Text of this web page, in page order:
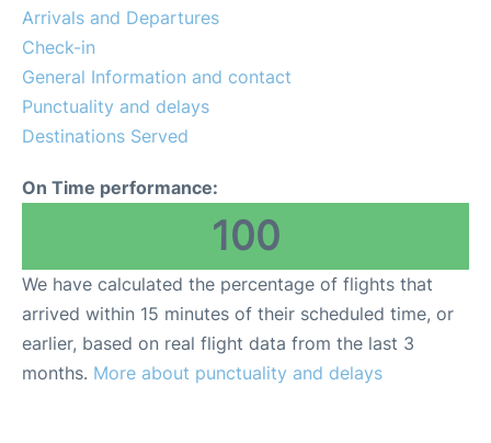
Reviews
FAQs
Arrivals and Departures
Check-in
General Information and contact
Punctuality and delays
Destinations Served
On Time performance:
100
We have calculated the percentage of flights that
arrived within 15 minutes of their scheduled time, or
earlier, based on real flight data from the last 3
months. More about punctuality and delays